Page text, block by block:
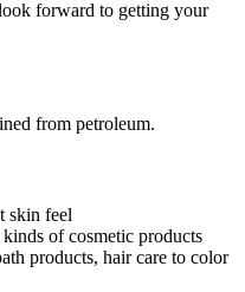
forward to getting your
from petroleum.
skin feel
of cosmetic products
products, hair care to color